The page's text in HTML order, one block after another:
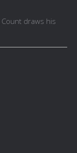
draws his